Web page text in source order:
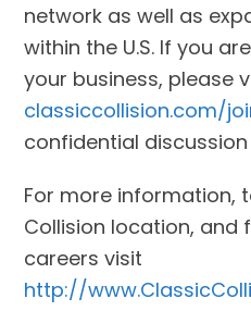
network as well as
within the U.S. If you
your business, please
classiccollision.com/
confidential
For more information,
Collision location, and
careers visit
http://